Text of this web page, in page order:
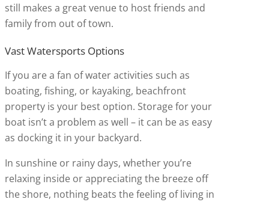
still makes a great venue to host friends and
family from out of town.
Vast Watersports Options
If you are a fan of water activities such as
boating, fishing, or kayaking, beachfront
property is your best option. Storage for your
boat isn’t a problem as well – it can be as easy
as docking it in your backyard.
In sunshine or rainy days, whether you’re
relaxing inside or appreciating the breeze off
the shore, nothing beats the feeling of living in